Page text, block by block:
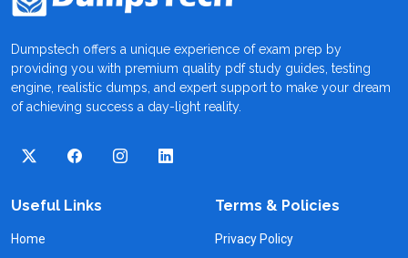
Dumpstech offers a unique experience of exam prep by
providing you with premium quality pdf study guides, testing
engine, realistic dumps, and expert support to make your dream
of achieving success a day-light reality.
Useful Links
Home
Terms & Policies
Privacy Policy